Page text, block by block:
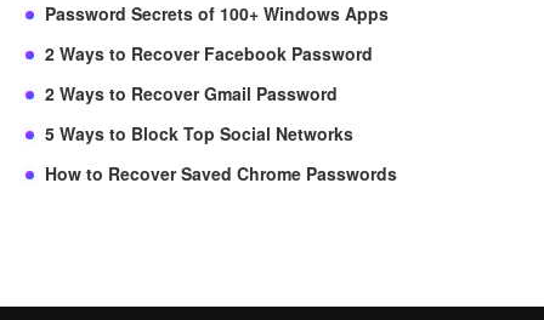
Password Secrets of 100+ Windows Apps
2 Ways to Recover Facebook Password
2 Ways to Recover Gmail Password
5 Ways to Block Top Social Networks
How to Recover Saved Chrome Passwords